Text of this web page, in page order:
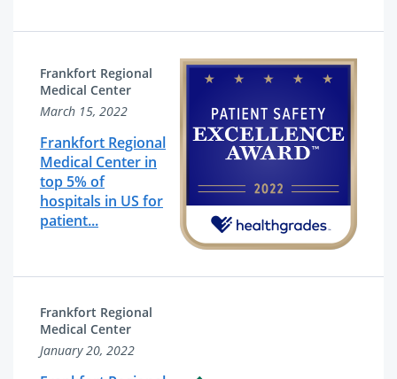
Frankfort Regional
Medical Center
March 15, 2022
Frankfort Regional
Medical Center in
top 5% of
hospitals in US for
patient...
Frankfort Regional
Medical Center
January 20, 2022